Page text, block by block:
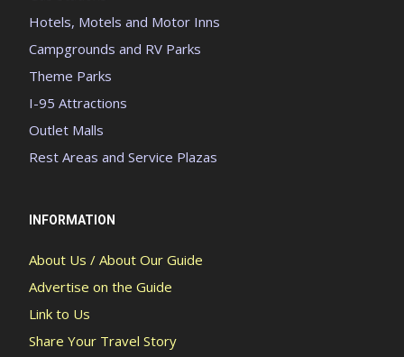
Hotels, Motels and Motor Inns
Campgrounds and RV Parks
Theme Parks
I-95 Attractions
Outlet Malls
Rest Areas and Service Plazas
INFORMATION
About Us / About Our Guide
Advertise on the Guide
Link to Us
Share Your Travel Story